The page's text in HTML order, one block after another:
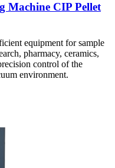
Machine CIP Pellet
equipment for sample
pharmacy, ceramics,
control of the
environment.